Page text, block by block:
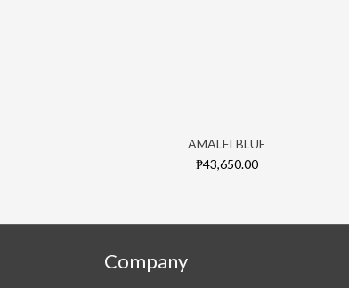
AMALFI BLUE
₱43,650.00
Company